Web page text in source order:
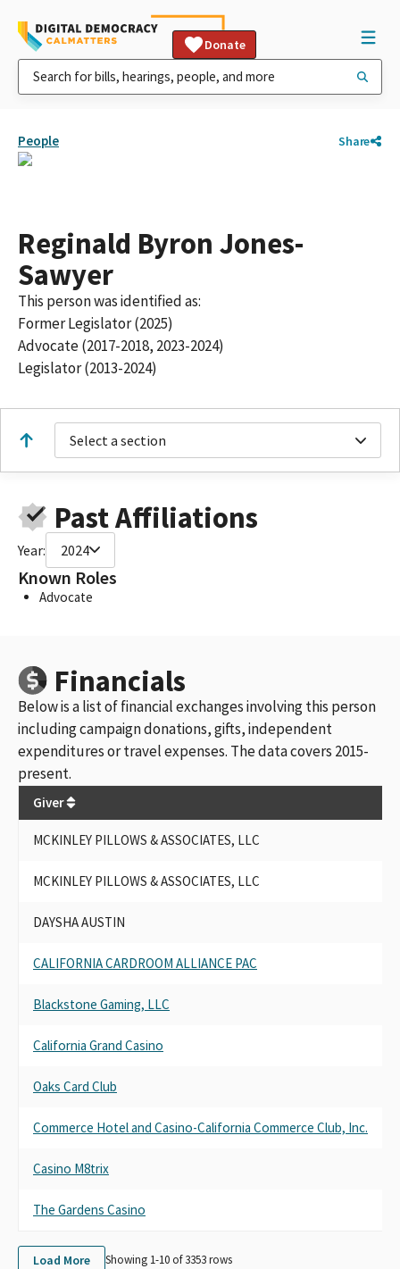
Donate
People Share
Reginald Byron Jones-
Sawyer
This person was identified as:
Former Legislator (2025)
Advocate (2017-2018, 2023-2024)
Legislator (2013-2024)
Select a section
Past Affiliations
Year: 2024
Known Roles
Advocate
Financials
Below is a list of financial exchanges involving this person
including campaign donations, gifts, independent
expenditures or travel expenses. The data covers 2015-
present.
Giver
MCKINLEY PILLOWS & ASSOCIATES, LLC
MCKINLEY PILLOWS & ASSOCIATES, LLC
DAYSHA AUSTIN
CALIFORNIA CARDROOM ALLIANCE PAC
Blackstone Gaming, LLC
California Grand Casino
Oaks Card Club
Commerce Hotel and Casino-California Commerce Club, Inc.
Casino M8trix
The Gardens Casino
Load More Showing 1-10 of3353rows